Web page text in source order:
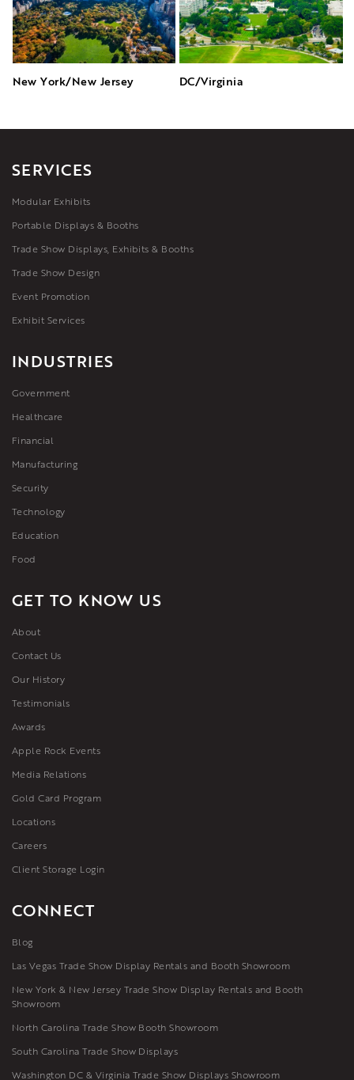
New York/New Jersey DC/Virginia
SERVICES
Modular Exhibits
Portable Displays & Booths
Trade Show Displays, Exhibits & Booths
Trade Show Design
Event Promotion
Exhibit Services
INDUSTRIES
Government
Healthcare
Financial
Manufacturing
Security
Technology
Education
Food
GET TO KNOW US
About
Contact Us
Our History
Testimonials
Awards
Apple Rock Events
Media Relations
Gold Card Program
Locations
Careers
Client Storage Login
CONNECT
Blog
Las Vegas Trade Show Display Rentals and Booth Showroom
New York & New Jersey Trade Show Display Rentals and Booth
Showroom
North Carolina Trade Show Booth Showroom
South Carolina Trade Show Displays
Washington DC & Virginia Trade Show Displays Showroom